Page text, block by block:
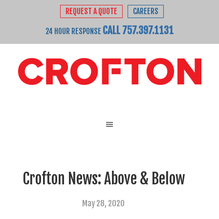
REQUEST A QUOTE CAREERS
24 HOUR RESPONSE CALL 757.397.1131
Crofton News: Above & Below
May 28, 2020